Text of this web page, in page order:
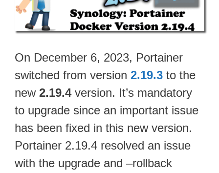
On December 6, 2023, Portainer
switched from version 2.19.3 to the
new 2.19.4version. It’s mandatory
to upgrade since an important issue
has been fixed in this new version.
Portainer 2.19.4 resolved an issue
with the upgrade and –rollback